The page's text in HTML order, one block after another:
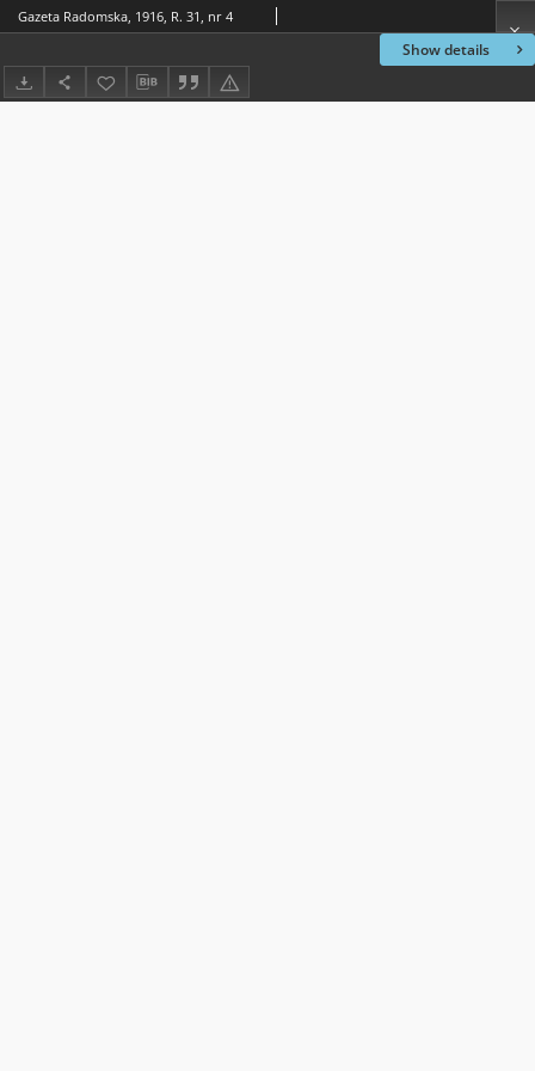
Show details
Gazeta Radomska, 1916, R. 31, nr 4